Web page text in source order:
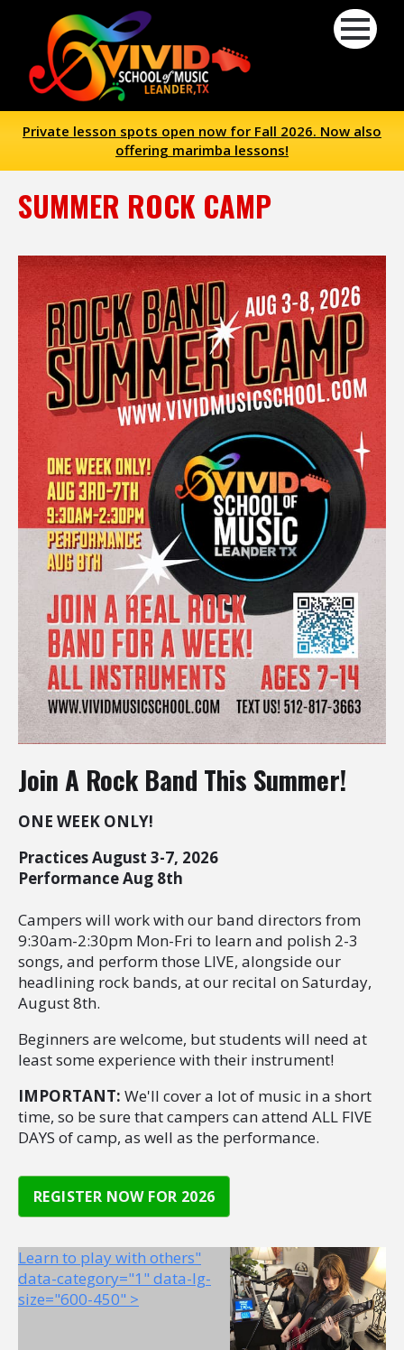
Private lesson spots open now for Fall 2026. Now also
offering marimba lessons!
SUMMER ROCK CAMP
Join A Rock Band This Summer!
ONE WEEK ONLY!
Practices August 3-7, 2026
Performance Aug 8th
Campers will work with our band directors from
9:30am-2:30pm Mon-Fri to learn and polish 2-3
songs, and perform those LIVE, alongside our
headlining rock bands, at our recital on Saturday,
August 8th.
Beginners are welcome, but students will need at
least some experience with their instrument!
IMPORTANT: We'll cover a lot of music in a short
time, so be sure that campers can attend ALL FIVE
DAYS of camp, as well as the performance.
REGISTER NOW FOR 2026
Learn to play with others"
data-category="1" data-lg-
size="600-450" >